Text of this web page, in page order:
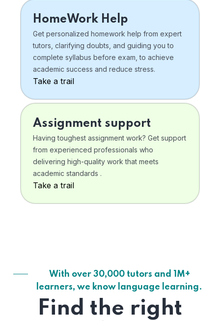
HomeWork Help
Get personalized homework help from expert
tutors, clarifying doubts, and guiding you to
complete syllabus before exam, to achieve
academic success and reduce stress.
Take a trail
Assignment support
Having toughest assignment work? Get support
from experienced professionals who
delivering high-quality work that meets
academic standards .
Take a trail
With over 30,000 tutors and 1M+
learners, we know language learning.
Find the right